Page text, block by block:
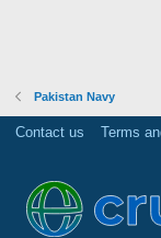
Pakistan Navy
Contact us Terms